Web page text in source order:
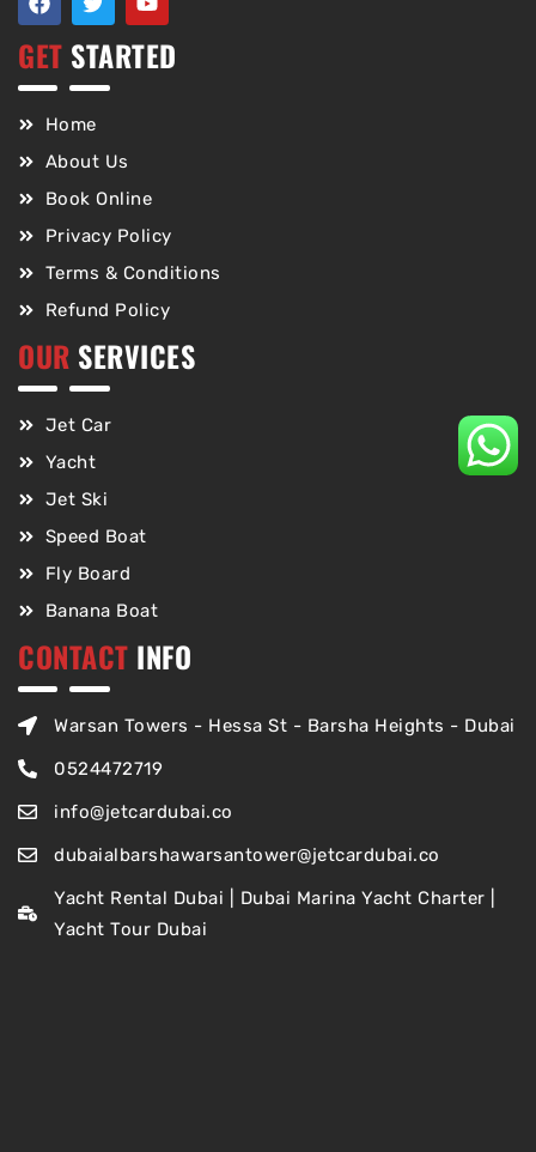
GET STARTED
Home
About Us
Book Online
Privacy Policy
Terms & Conditions
Refund Policy
OUR SERVICES
Jet Car
Yacht
Jet Ski
Speed Boat
Fly Board
Banana Boat
CONTACT INFO
Warsan Towers - Hessa St - Barsha Heights - Dubai
0524472719
info@jetcardubai.co
dubaialbarshawarsantower@jetcardubai.co
Yacht Rental Dubai | Dubai Marina Yacht Charter |
Yacht Tour Dubai